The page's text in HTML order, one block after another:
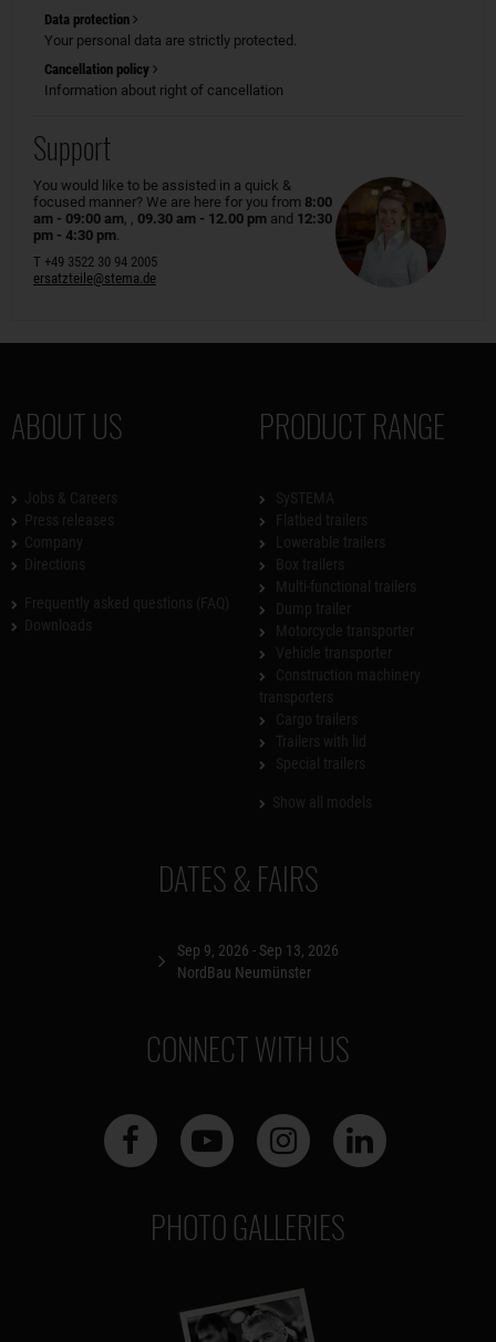
Data protection
Your personal data are strictly protected.
Cancellation policy
Information about right of cancellation
Support
You would like to be assisted in a quick &
focused manner? We are here for you from 8:00
am - 09:00 am, , 09.30 am - 12.00 pm and 12:30
pm - 4:30 pm.
T +49 3522 30 94 2005
ersatzteile@stema.de
ABOUT US PRODUCT RANGE
DATES & FAIRS
Sep 9, 2026 - Sep 13, 2026
NordBau Neumünster
CONNECT WITH US
PHOTO GALLERIES